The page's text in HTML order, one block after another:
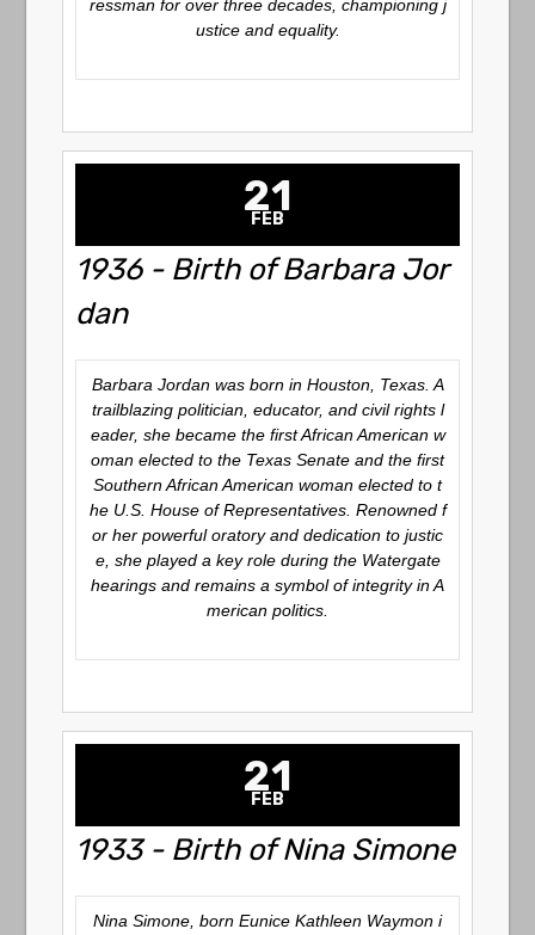
ressman for over three decades, championing j
ustice and equality.
21
FEB
1936 - Birth of Barbara Jor
dan
Barbara Jordan was born in Houston, Texas. A
trailblazing politician, educator, and civil rights l
eader, she became the first African American w
oman elected to the Texas Senate and the first
Southern African American woman elected to t
he U.S. House of Representatives. Renowned f
or her powerful oratory and dedication to justic
e, she played a key role during the Watergate
hearings and remains a symbol of integrity in A
merican politics.
21
FEB
1933 - Birth of Nina Simone
Nina Simone, born Eunice Kathleen Waymon i